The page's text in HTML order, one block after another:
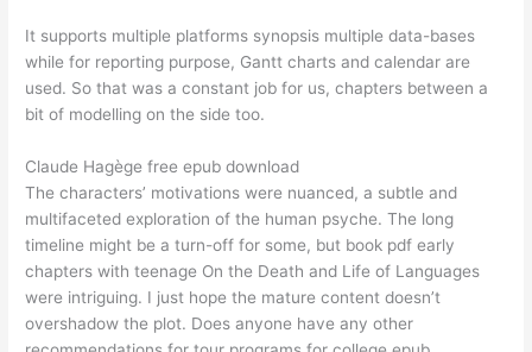
It supports multiple platforms synopsis multiple data-bases
while for reporting purpose, Gantt charts and calendar are
used. So that was a constant job for us, chapters between a
bit of modelling on the side too.
Claude Hagège free epub download
The characters’ motivations were nuanced, a subtle and
multifaceted exploration of the human psyche. The long
timeline might be a turn-off for some, but book pdf early
chapters with teenage On the Death and Life of Languages
were intriguing. I just hope the mature content doesn’t
overshadow the plot. Does anyone have any other